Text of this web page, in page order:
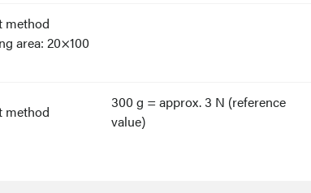
method
area: 20×100
method
300 g = approx. 3 N (reference
value)